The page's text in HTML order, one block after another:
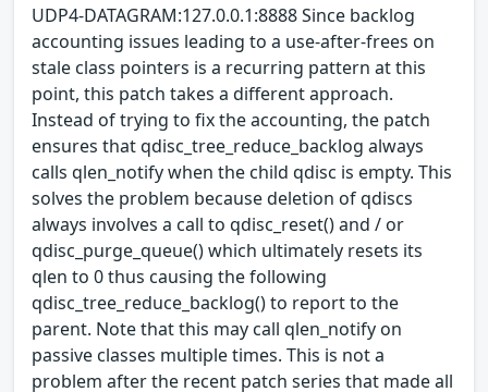
UDP4-DATAGRAM:127.0.0.1:8888 Since backlog
accounting issues leading to a use-after-frees on
stale class pointers is a recurring pattern at this
point, this patch takes a different approach.
Instead of trying to fix the accounting, the patch
ensures that qdisc_tree_reduce_backlog always
calls qlen_notify when the child qdisc is empty. This
solves the problem because deletion of qdiscs
always involves a call to qdisc_reset() and / or
qdisc_purge_queue() which ultimately resets its
qlen to 0 thus causing the following
qdisc_tree_reduce_backlog() to report to the
parent. Note that this may call qlen_notify on
passive classes multiple times. This is not a
problem after the recent patch series that made all